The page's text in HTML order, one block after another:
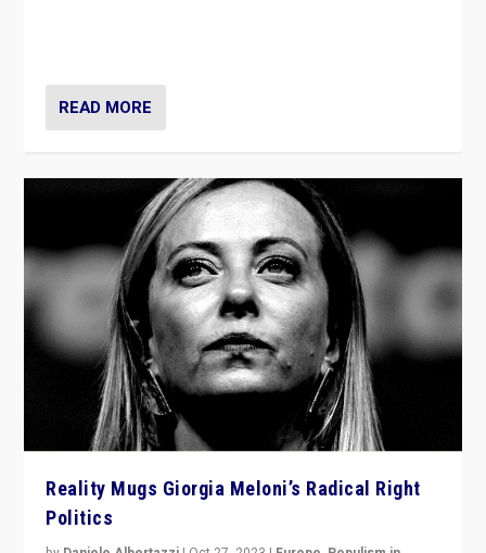
READ MORE
Reality Mugs Giorgia Meloni’s Radical Right
Politics